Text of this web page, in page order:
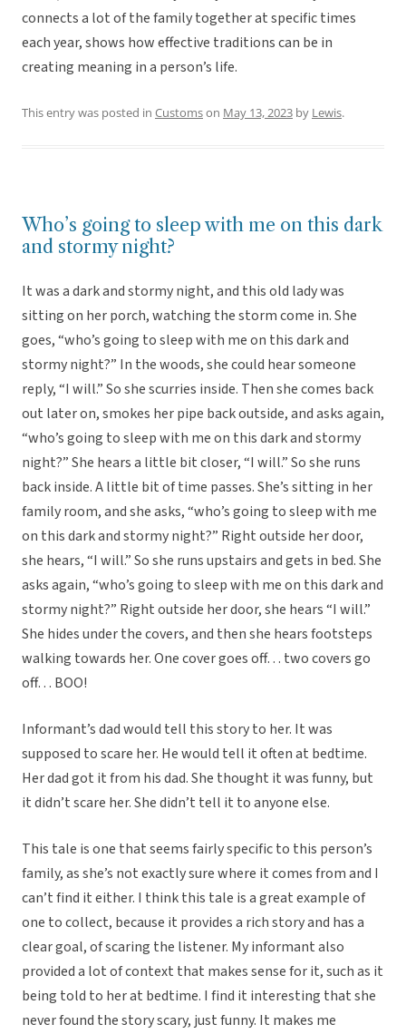
connects a lot of the family together at specific times
each year, shows how effective traditions can be in
creating meaning in a person’s life.
This entry was posted in Customson May 13, 2023 by Lewis.
Who’s going to sleep with me on this dark
and stormy night?
It was a dark and stormy night, and this old lady was
sitting on her porch, watching the storm come in. She
goes, “who’s going to sleep with me on this dark and
stormy night?” In the woods, she could hear someone
reply, “I will.” So she scurries inside. Then she comes back
out later on, smokes her pipe back outside, and asks again,
“who’s going to sleep with me on this dark and stormy
night?” She hears a little bit closer, “I will.” So she runs
back inside. A little bit of time passes. She’s sitting in her
family room, and she asks, “who’s going to sleep with me
on this dark and stormy night?” Right outside her door,
she hears, “I will.” So she runs upstairs and gets in bed. She
asks again, “who’s going to sleep with me on this dark and
stormy night?” Right outside her door, she hears “I will.”
She hides under the covers, and then she hears footsteps
walking towards her. One cover goes off… two covers go
off… BOO!
Informant’s dad would tell this story to her. It was
supposed to scare her. He would tell it often at bedtime.
Her dad got it from his dad. She thought it was funny, but
it didn’t scare her. She didn’t tell it to anyone else.
This tale is one that seems fairly specific to this person’s
family, as she’s not exactly sure where it comes from and I
can’t find it either. I think this tale is a great example of
one to collect, because it provides a rich story and has a
clear goal, of scaring the listener. My informant also
provided a lot of context that makes sense for it, such as it
being told to her at bedtime. I find it interesting that she
never found the story scary, just funny. It makes me